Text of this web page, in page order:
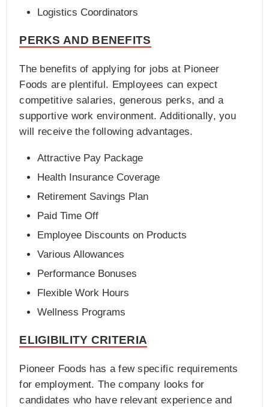
Logistics Coordinators
PERKS AND BENEFITS
The benefits of applying for jobs at Pioneer
Foods are plentiful. Employees can expect
competitive salaries, generous perks, and a
supportive work environment. Additionally, you
will receive the following advantages.
Attractive Pay Package
Health Insurance Coverage
Retirement Savings Plan
Paid Time Off
Employee Discounts on Products
Various Allowances
Performance Bonuses
Flexible Work Hours
Wellness Programs
ELIGIBILITY CRITERIA
Pioneer Foods has a few specific requirements
for employment. The company looks for
candidates who have relevant experience and